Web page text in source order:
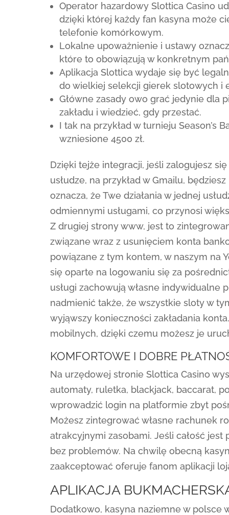
Operator hazardowy Slottica Casino
dzięki której każdy fan kasyna może
telefonie komórkowym.
Lokalne upoważnienie i ustawy
które to obowiązują w konkretnym
Aplikacja Slottica wydaje się być
do wielkiej selekcji gierek slotowych i
Główne zasady owo grać jedynie dla
zakładu i wiedzieć, gdy przestać.
I tak na przykład w turnieju Season’s
wzniesione 4500 zł.
Dzięki tejże integracji, jeśli zalogujesz
usłudze, na przykład w Gmailu,
oznacza, że Twe działania w jednej
odmiennymi usługami, co przynosi
Z drugiej strony www, jest to
związane wraz z usunięciem konta
powiązane z tym kontem, w naszym na
się oparte na logowaniu się za
usługi zachowują własne
nadmienić także, że wszystkie sloty w
wyjąwszy konieczności zakładania
mobilnych, dzięki czemu możesz je
KOMFORTOWE I DOBRE
Na urzędowej stronie Slottica Casino
automaty, ruletka, blackjack, baccarat,
wprowadzić login na platformie zbyt
Możesz zintegrować własne rachunek
atrakcyjnymi zasobami. Jeśli całość
bez problemów. Na chwilę obecną
zaakceptować oferuje fanom aplikacji
APLIKACJA
Dodatkowo, kasyna naziemne w polsce